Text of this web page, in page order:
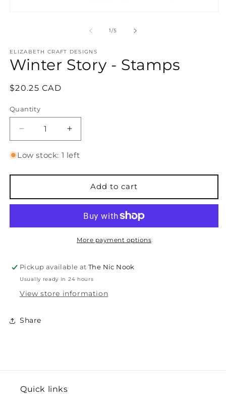
1/of
5
ELIZABETH CRAFT DESIGNS
Winter Story - Stamps
Regular
$20.25 CAD
Quantity
Quantity
Decrease
quantity
for
Story
Stamps
Increase
quantity
for
Story
Stamps
Low stock: 1 left
Add to cart
More payment options
Pickup available atThe Nic Nook
Usually ready in 24 hours
View store information
Share
Quick links